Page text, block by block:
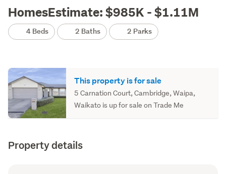
HomesEstimate: $985K - $1.11M
4 Beds 2 Baths 2 Parks
This property is for sale
5 Carnation Court, Cambridge, Waipa,
Waikato is up for sale on Trade Me
Property details